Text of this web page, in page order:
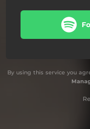
By using this service you